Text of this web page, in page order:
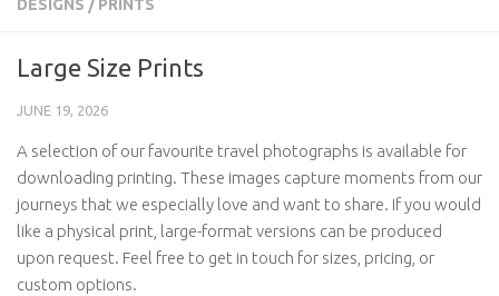
DESIGNS / PRINTS
Large Size Prints
JUNE 19, 2026
A selection of our favourite travel photographs is available for
downloading printing. These images capture moments from our
journeys that we especially love and want to share. If you would
like a physical print, large-format versions can be produced
upon request. Feel free to get in touch for sizes, pricing, or
custom options.